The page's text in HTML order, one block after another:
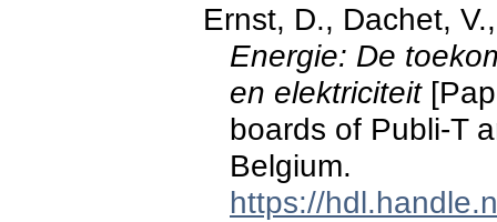
Ernst, D., Dachet,
Energie: De
en elektriciteit
boards of Publi-T
Belgium.
https://